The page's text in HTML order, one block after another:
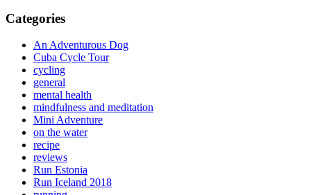
Categories
An Adventurous Dog
Cuba Cycle Tour
cycling
general
mental health
mindfulness and meditation
Mini Adventure
on the water
recipe
reviews
Run Estonia
Run Iceland 2018